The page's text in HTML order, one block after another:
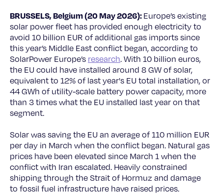
BRUSSELS, Belgium (20 May 2026): Europe’s existing
solar power fleet has provided enough electricity to
avoid 10 billion EUR of additional gas imports since
this year’s Middle East conflict began, according to
SolarPower Europe’s research. With 10 billion euros,
the EU could have installed around 8 GW of solar,
equivalent to 12% of last year's EU total installation, or
44 GWh of utility-scale battery power capacity, more
than 3 times what the EU installed last year on that
segment.
Solar was saving the EU an average of 110 million EUR
per day in March when the conflict began. Natural gas
prices have been elevated since March 1 when the
conflict with Iran escalated. Heavily constrained
shipping through the Strait of Hormuz and damage
to fossil fuel infrastructure have raised prices.